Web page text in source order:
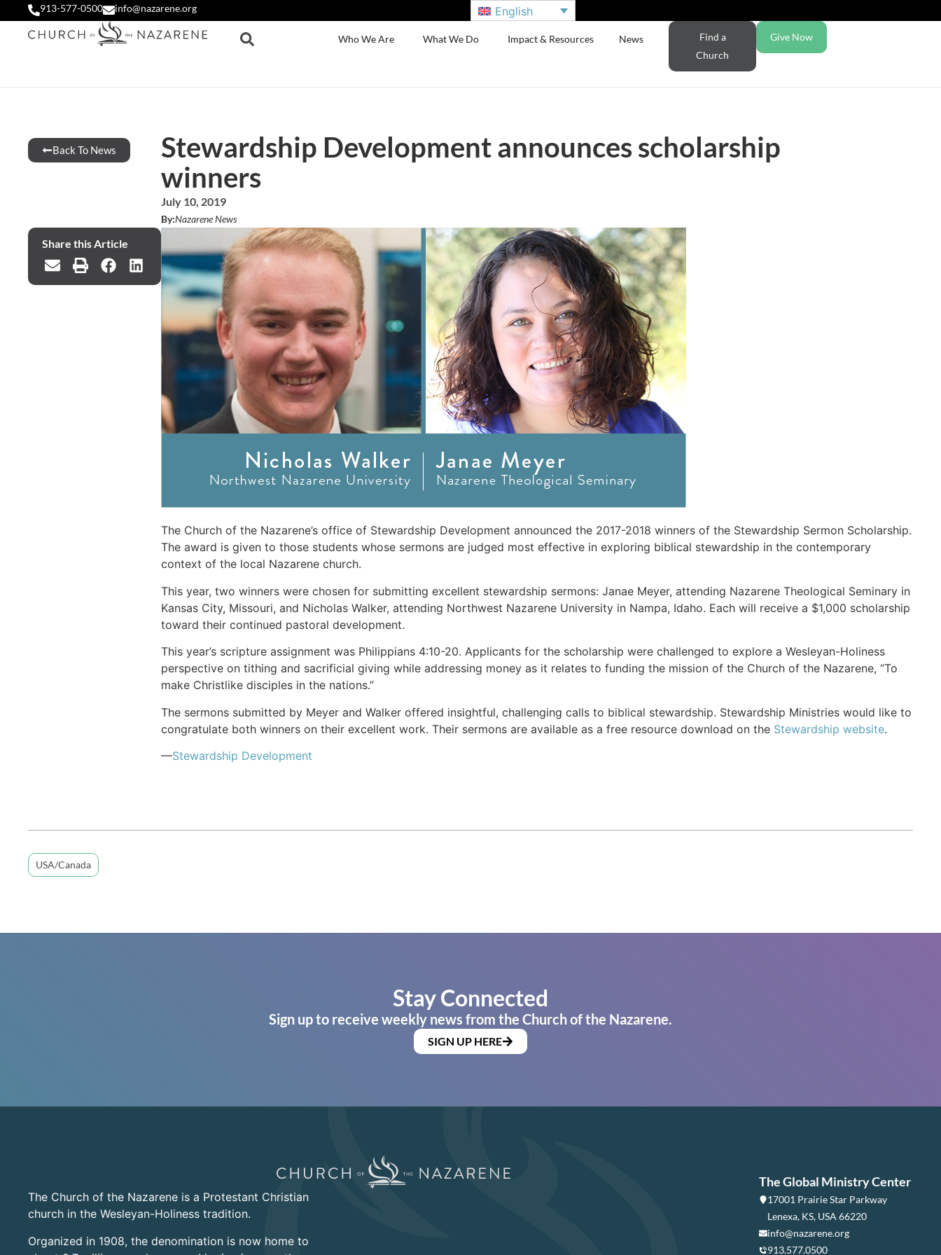
913-577-0500 info@nazarene.org English
Who We Are What We Do Impact & Resources News
Find a
Church
Give Now
Back To News
Stewardship Development announces scholarship
winners
July 10, 2019
By:Nazarene News
Share this Article
The Church of the Nazarene’s office of Stewardship Development announced the 2017-2018 winners of the Stewardship Sermon Scholarship.
The award is given to those students whose sermons are judged most effective in exploring biblical stewardship in the contemporary
context of the local Nazarene church.
This year, two winners were chosen for submitting excellent stewardship sermons: Janae Meyer, attending Nazarene Theological Seminary in
Kansas City, Missouri, and Nicholas Walker, attending Northwest Nazarene University in Nampa, Idaho. Each will receive a $1,000 scholarship
toward their continued pastoral development.
This year’s scripture assignment was Philippians 4:10-20. Applicants for the scholarship were challenged to explore a Wesleyan-Holiness
perspective on tithing and sacrificial giving while addressing money as it relates to funding the mission of the Church of the Nazarene, “To
make Christlike disciples in the nations.”
The sermons submitted by Meyer and Walker offered insightful, challenging calls to biblical stewardship. Stewardship Ministries would like to
congratulate both winners on their excellent work. Their sermons are available as a free resource download on the Stewardship website.
—Stewardship Development
USA/Canada
Stay Connected
Sign up to receive weekly news from the Church of the Nazarene.
SIGN UP HERE
The Church of the Nazarene is a Protestant Christian
church in the Wesleyan-Holiness tradition.
Organized in 1908, the denomination is now home to
The Global Ministry Center
17001 Prairie Star Parkway
Lenexa, KS, USA 66220
info@nazarene.org
913.577.0500